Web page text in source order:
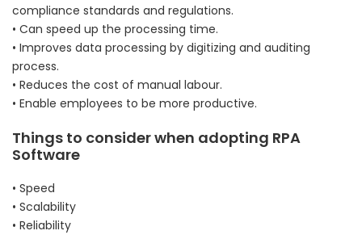
compliance standards and regulations.
• Can speed up the processing time.
• Improves data processing by digitizing and auditing
process.
• Reduces the cost of manual labour.
• Enable employees to be more productive.
Things to consider when adopting RPA
Software
• Speed
• Scalability
• Reliability